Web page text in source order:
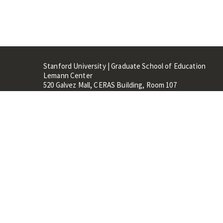
Stanford University | Graduate School of Education
Lemann Center
520 Galvez Mall, CERAS Building, Room 107
Stanford, CA 94305